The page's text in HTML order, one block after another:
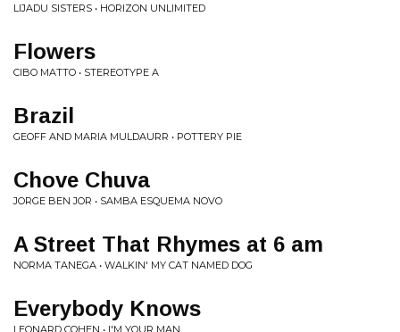
LIJADU SISTERS • HORIZON UNLIMITED
Flowers
CIBO MATTO • STEREOTYPE A
Brazil
GEOFF AND MARIA MULDAURR • POTTERY PIE
Chove Chuva
JORGE BEN JOR • SAMBA ESQUEMA NOVO
A Street That Rhymes at 6 am
NORMA TANEGA • WALKIN' MY CAT NAMED DOG
Everybody Knows
LEONARD COHEN • I'M YOUR MAN